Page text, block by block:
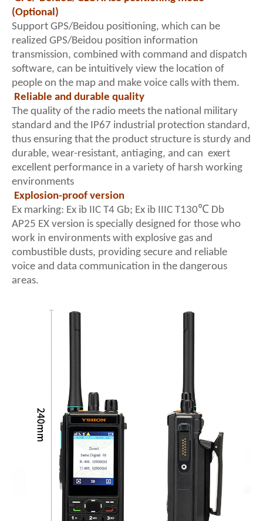
(Optional)
Support GPS/Beidou positioning, which can be
realized GPS/Beidou position information
transmission, combined with command and dispatch
software, can be intuitively view the location of
people on the map and make voice calls with them.
Reliable and durable quality
The quality of the radio meets the national military
standard and the IP67 industrial protection standard,
thus ensuring that the product structure is sturdy and
durable, wear-resistant, antiaging, and can exert
excellent performance in a variety of harsh working
environments
Explosion-proof version
Ex marking: Ex ib IIC T4 Gb; Ex ib IIIC T130℃ Db
AP25 EX version is specially designed for those who
work in environments with explosive gas and
combustible dusts, providing secure and reliable
voice and data communication in the dangerous
areas.